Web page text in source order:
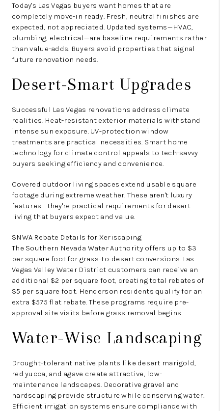
Today's Las Vegas buyers want homes that are
completely move-in ready. Fresh, neutral finishes are
expected, not appreciated. Updated systems—HVAC,
plumbing, electrical—are baseline requirements rather
than value-adds. Buyers avoid properties that signal
future renovation needs.
Desert-Smart Upgrades
Successful Las Vegas renovations address climate
realities. Heat-resistant exterior materials withstand
intense sun exposure. UV-protection window
treatments are practical necessities. Smart home
technology for climate control appeals to tech-savvy
buyers seeking efficiency and convenience.
Covered outdoor living spaces extend usable square
footage during extreme weather. These aren't luxury
features—they're practical requirements for desert
living that buyers expect and value.
SNWA Rebate Details for Xeriscaping
The Southern Nevada Water Authority offers up to $3
per square foot for grass-to-desert conversions. Las
Vegas Valley Water District customers can receive an
additional $2 per square foot, creating total rebates of
$5 per square foot. Henderson residents qualify for an
extra $575 flat rebate. These programs require pre-
approval site visits before grass removal begins.
Water-Wise Landscaping
Drought-tolerant native plants like desert marigold,
red yucca, and agave create attractive, low-
maintenance landscapes. Decorative gravel and
hardscaping provide structure while conserving water.
Efficient irrigation systems ensure compliance with